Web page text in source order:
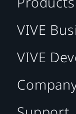
VIVE
VIVE